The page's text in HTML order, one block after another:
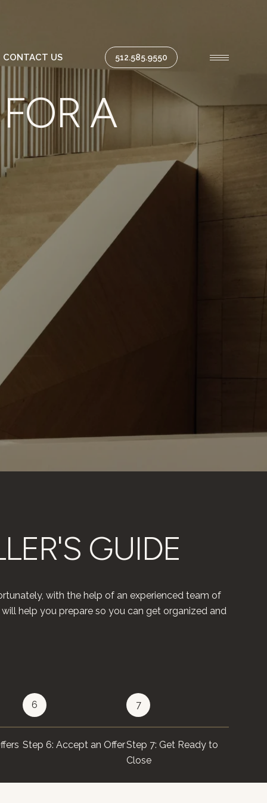
CONTACT US 512.585.9550
A
GUIDE
with the help of an experienced team of
help you prepare so you can get organized and
6
Step 6: Accept an Offer
7
Step 7: Get Ready to
Close